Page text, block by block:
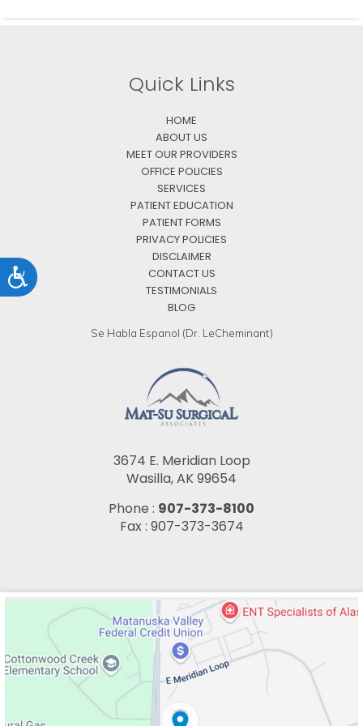
Accessibility
Quick Links
HOME
ABOUT US
MEET OUR PROVIDERS
OFFICE POLICIES
SERVICES
PATIENT EDUCATION
PATIENT FORMS
PRIVACY POLICIES
DISCLAIMER
CONTACT US
TESTIMONIALS
BLOG
Se Habla Espanol (Dr. LeCheminant)
3674 E. Meridian Loop
Wasilla, AK 99654
Phone : 907-373-8100
Fax : 907-373-3674